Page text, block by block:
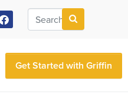
Get Started with Griffin